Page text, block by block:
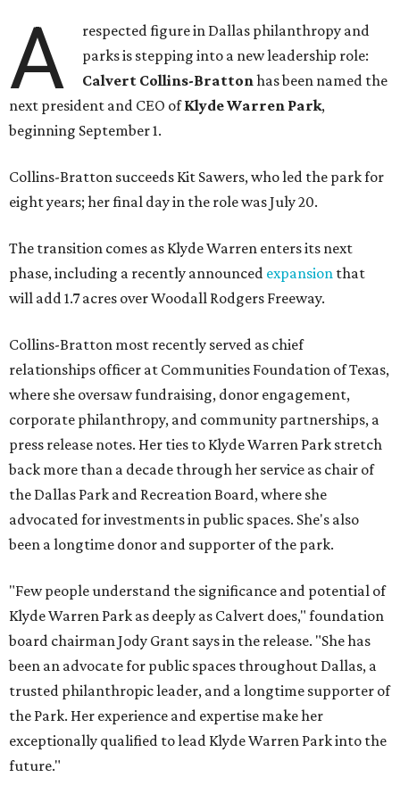
A
respected figure in Dallas philanthropy and
parks is stepping into a new leadership role:
Calvert Collins-Brattonhas been named the
next president and CEO ofKlyde Warren Park,
beginning September 1.
Collins-Bratton succeeds Kit Sawers, who led the park for
eight years; her final day in the role was July 20.
The transition comes as Klyde Warren enters its next
phase, including a recently announced expansion that
will add 1.7 acres over Woodall Rodgers Freeway.
Collins-Bratton most recently served as chief
relationships officer at Communities Foundation of Texas,
where she oversaw fundraising, donor engagement,
corporate philanthropy, and community partnerships, a
press release notes. Her ties to Klyde Warren Park stretch
back more than a decade through her service as chair of
the Dallas Park and Recreation Board, where she
advocated for investments in public spaces. She's also
been a longtime donor and supporter of the park.
"Few people understand the significance and potential of
Klyde Warren Park as deeply as Calvert does," foundation
board chairman Jody Grant says in the release. "She has
been an advocate for public spaces throughout Dallas, a
trusted philanthropic leader, and a longtime supporter of
the Park. Her experience and expertise make her
exceptionally qualified to lead Klyde Warren Park into the
future."